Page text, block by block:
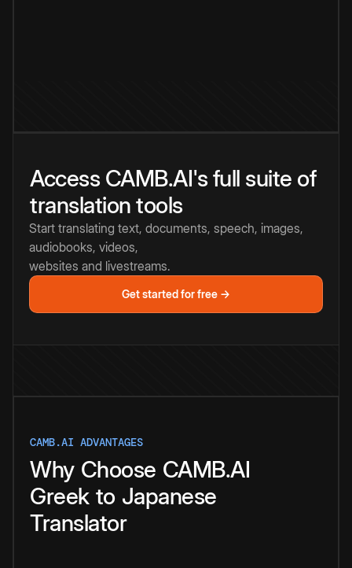
Access CAMB.AI's full suite of
translation tools
Start translating text, documents, speech, images,
audiobooks, videos,
websites and livestreams.
Get started for free →
CAMB.AI ADVANTAGES
Why Choose CAMB.AI
Greek to Japanese
Translator